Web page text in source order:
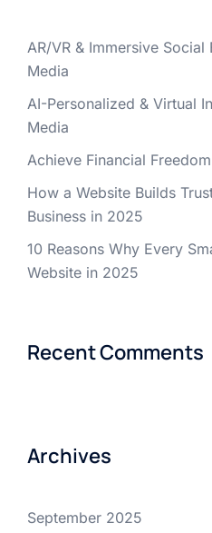
AR/VR & Immersive
Media
AI-Personalized & Virtual
Media
Achieve Financial
How a Website Builds
Business in 2025
10 Reasons Why Every
Website in 2025
Recent Comments
Archives
September 2025